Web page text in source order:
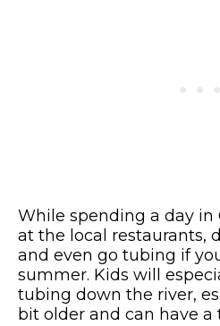
While spending a day in
at the local restaurants,
and even go tubing if
summer. Kids will
tubing down the river,
bit older and can have